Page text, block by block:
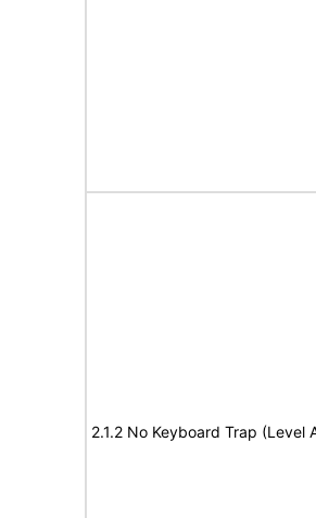
2.1.2 No Keyboard Trap (Level